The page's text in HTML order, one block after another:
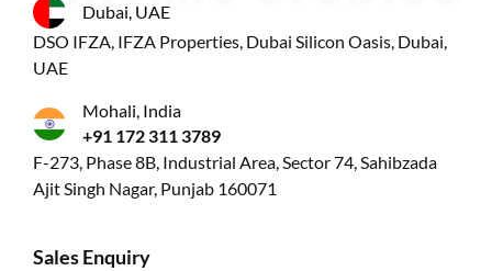
Dubai, UAE
DSO IFZA, IFZA Properties, Dubai Silicon Oasis, Dubai,
UAE
Mohali, India
+91 172 311 3789
F-273, Phase 8B, Industrial Area, Sector 74, Sahibzada
Ajit Singh Nagar, Punjab 160071
Sales Enquiry